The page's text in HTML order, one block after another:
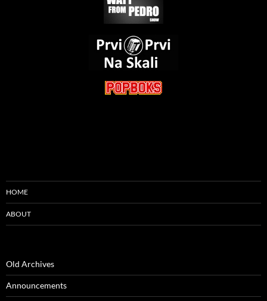
HOME
ABOUT
Old Archives
Announcements